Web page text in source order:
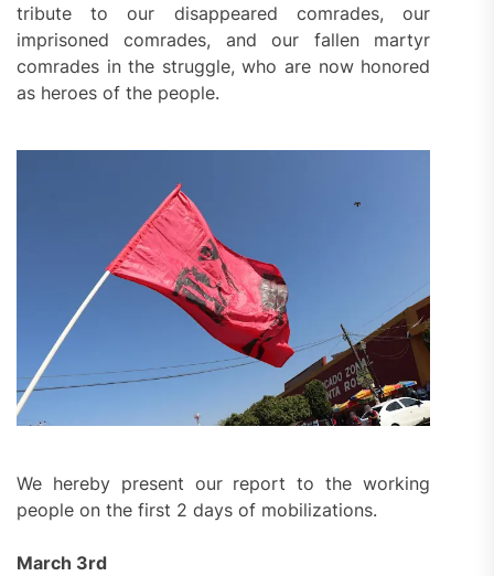
tribute to our disappeared comrades, our
imprisoned comrades, and our fallen martyr
comrades in the struggle, who are now honored
as heroes of the people.
We hereby present our report to the working
people on the first 2 days of mobilizations.
March 3rd